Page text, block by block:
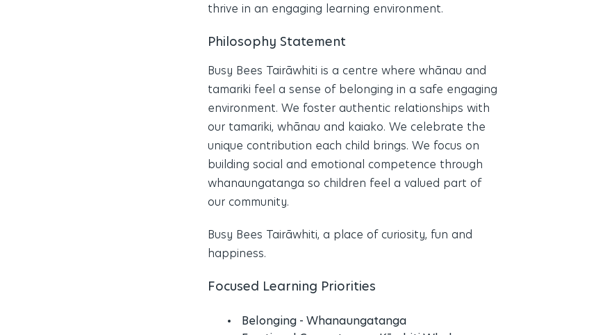
thrive in an engaging learning environment.
Philosophy Statement
Busy Bees Tairāwhiti is a centre where whānau and
tamariki feel a sense of belonging in a safe engaging
environment. We foster authentic relationships with
our tamariki, whānau and kaiako. We celebrate the
unique contribution each child brings. We focus on
building social and emotional competence through
whanaungatanga so children feel a valued part of
our community.
Busy Bees Tairāwhiti, a place of curiosity, fun and
happiness.
Focused Learning Priorities
Belonging - Whanaungatanga